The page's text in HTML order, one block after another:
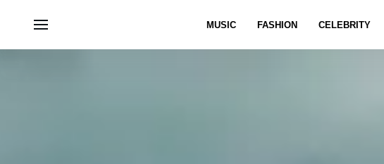
MUSIC FASHION CELEBRITY